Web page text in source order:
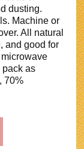
dusting.
Machine or
All natural
and good for
pack as
70%